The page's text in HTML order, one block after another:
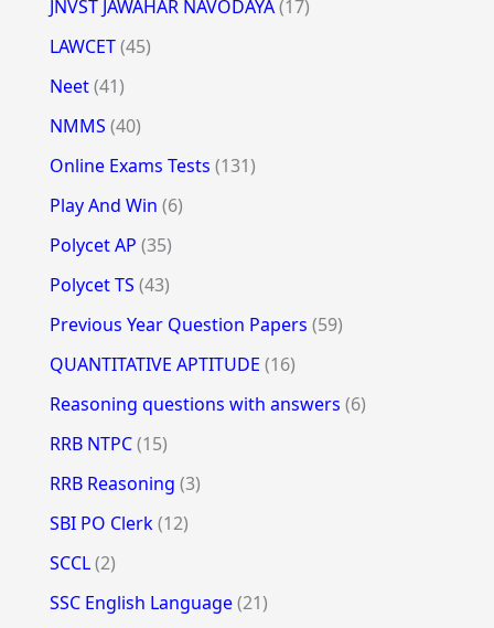
JNVST JAWAHAR NAVODAYA(17)
LAWCET(45)
Neet(41)
NMMS (40)
Online Exams Tests (131)
Play And Win (6)
Polycet AP (35)
Polycet TS (43)
Previous Year Question Papers (59)
QUANTITATIVE APTITUDE (16)
Reasoning questions with answers (6)
RRB NTPC(15)
RRB Reasoning (3)
SBI PO Clerk(12)
SCCL(2)
SSC English Language(21)